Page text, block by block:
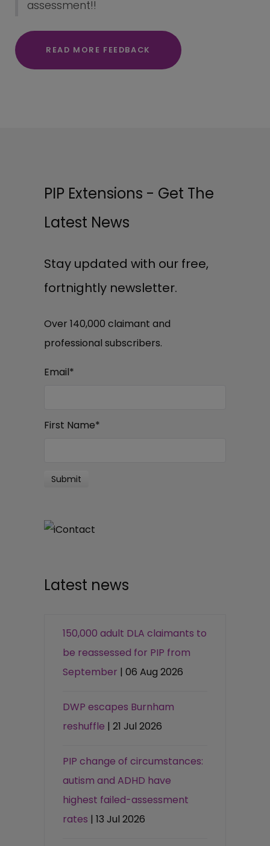
assessment!!
READ MORE FEEDBACK
PIP Extensions - Get The
Latest News
Stay updated with our free,
fortnightly newsletter.
Over 140,000 claimant and
professional subscribers.
Email*
First Name*
Latest news
150,000 adult DLA claimants to
be reassessed for PIP from
September | 06 Aug 2026
DWP escapes Burnham
reshuffle | 21 Jul 2026
PIP change of circumstances:
autism and ADHD have
highest failed-assessment
rates | 13 Jul 2026